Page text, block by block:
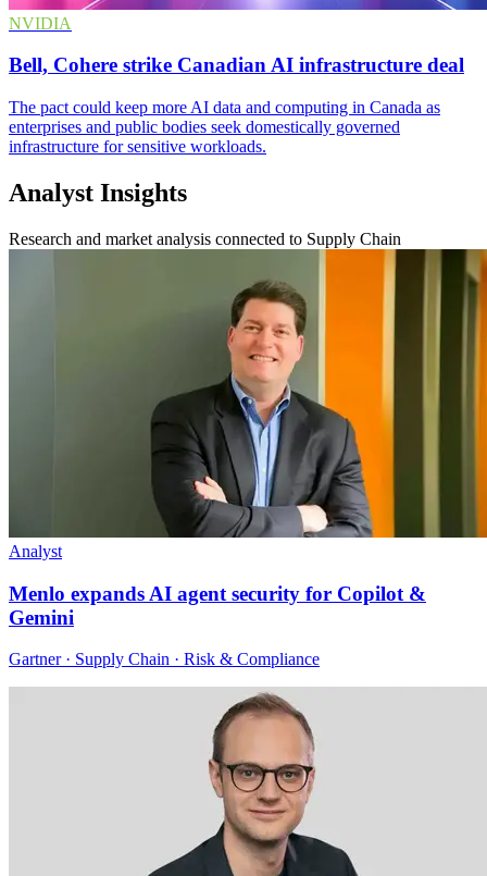
NVIDIA
Bell, Cohere strike Canadian AI infrastructure deal
The pact could keep more AI data and computing in Canada as
enterprises and public bodies seek domestically governed
infrastructure for sensitive workloads.
Analyst Insights
Research and market analysis connected to Supply Chain
Analyst
Menlo expands AI agent security for Copilot &
Gemini
Gartner · Supply Chain · Risk & Compliance